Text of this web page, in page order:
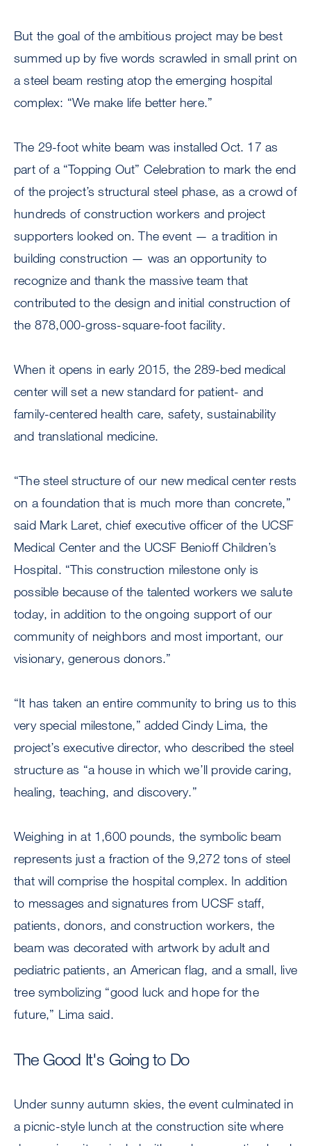
But the goal of the ambitious project may be best
summed up by five words scrawled in small print on
a steel beam resting atop the emerging hospital
complex: “We make life better here.”
The 29-foot white beam was installed Oct. 17 as
part of a “Topping Out” Celebration to mark the end
of the project’s structural steel phase, as a crowd of
hundreds of construction workers and project
supporters looked on. The event — a tradition in
building construction — was an opportunity to
recognize and thank the massive team that
contributed to the design and initial construction of
the 878,000-gross-square-foot facility.
When it opens in early 2015, the 289-bed medical
center will set a new standard for patient- and
family-centered health care, safety, sustainability
and translational medicine.
“The steel structure of our new medical center rests
on a foundation that is much more than concrete,”
said Mark Laret, chief executive officer of the UCSF
Medical Center and the UCSF Benioff Children’s
Hospital. “This construction milestone only is
possible because of the talented workers we salute
today, in addition to the ongoing support of our
community of neighbors and most important, our
visionary, generous donors.”
“It has taken an entire community to bring us to this
very special milestone,” added Cindy Lima, the
project’s executive director, who described the steel
structure as “a house in which we’ll provide caring,
healing, teaching, and discovery.”
Weighing in at 1,600 pounds, the symbolic beam
represents just a fraction of the 9,272 tons of steel
that will comprise the hospital complex. In addition
to messages and signatures from UCSF staff,
patients, donors, and construction workers, the
beam was decorated with artwork by adult and
pediatric patients, an American flag, and a small, live
tree symbolizing “good luck and hope for the
future,” Lima said.
The Good It's Going to Do
Under sunny autumn skies, the event culminated in
a picnic-style lunch at the construction site where